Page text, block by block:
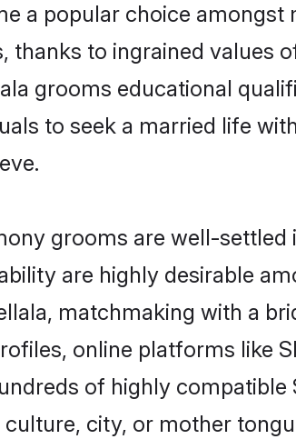
a popular choice
to ingrained values
grooms educational
to seek a married life
grooms are well-
are highly desirable
matchmaking with a
online platforms like
of highly
city, or mother